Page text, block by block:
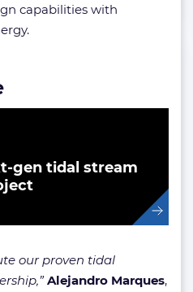
capabilities with
gen tidal stream
our proven tidal
Alejandro Marques,